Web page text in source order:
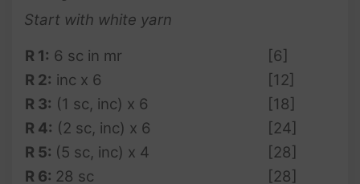
Start with white yarn
R 1: 6 sc in mr
[6]
R 2: inc x 6
[12]
R 3: (1 sc, inc) x 6
[18]
R 4: (2 sc, inc) x 6
[24]
R 5: (5 sc, inc) x 4
[28]
R 6: 28 sc
[28]